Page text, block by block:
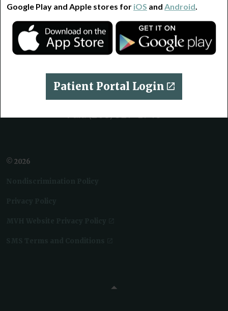
Phone: (208) 552-1234
© 2026
Google Play and Apple stores for iOS and Android
Patient Portal Login